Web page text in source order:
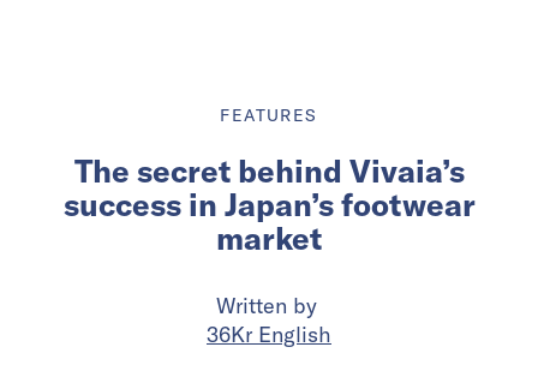
FEATURES
The secret behind Vivaia’s
success in Japan’s footwear
market
Written by
36Kr English